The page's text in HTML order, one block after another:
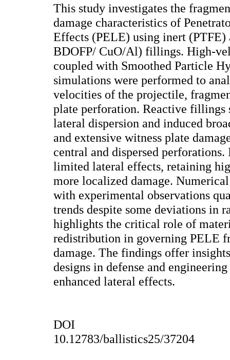
This study investigates the
damage characteristics of
Effects (PELE) using inert
BDOFP/ CuO/Al) fillings. High-
coupled with Smoothed Particle
simulations were performed to
velocities of the projectile,
plate perforation. Reactive fillings
lateral dispersion and induced
and extensive witness plate
central and dispersed
limited lateral effects, retaining
more localized damage.
with experimental observations
trends despite some deviations in
highlights the critical role of
redistribution in governing PELE
damage. The findings offer
designs in defense and
enhanced lateral effects.
DOI
10.12783/ballistics25/37204